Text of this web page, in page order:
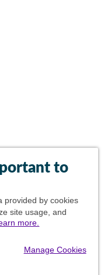
to
provided by cookies
site usage, and
more.
Manage Cookies